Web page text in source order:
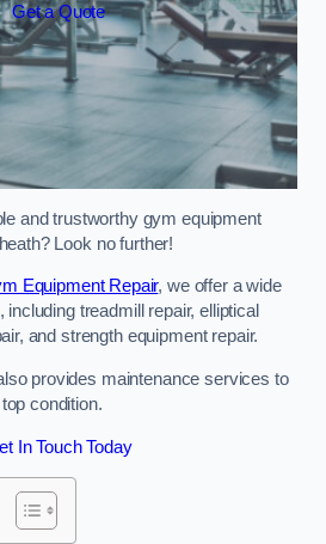
Get a Quote
and trustworthy gym equipment
Look no further!
Equipment Repair, we offer a wide
treadmill repair, elliptical
and strength equipment repair.
provides maintenance services to
condition.
In Touch Today